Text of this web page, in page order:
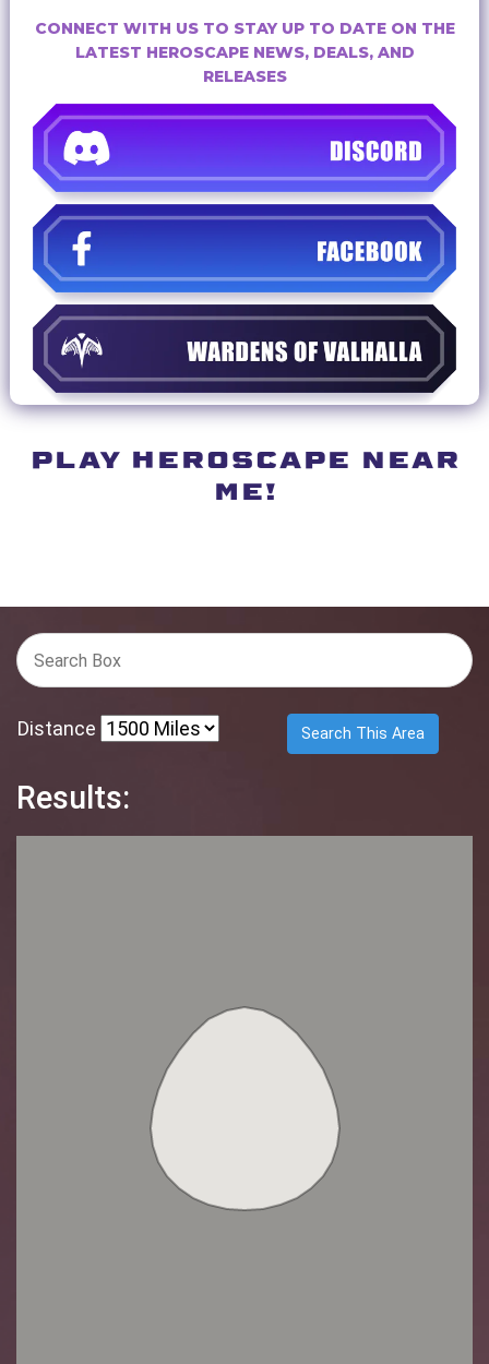
CONNECT WITH US TO STAY UP TO DATE ON THE
LATEST HEROSCAPE NEWS, DEALS, AND
RELEASES
PLAY HEROSCAPE NEAR
ME!